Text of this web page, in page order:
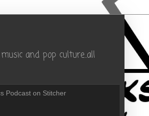
and pop culture..all
Podcast on Stitcher